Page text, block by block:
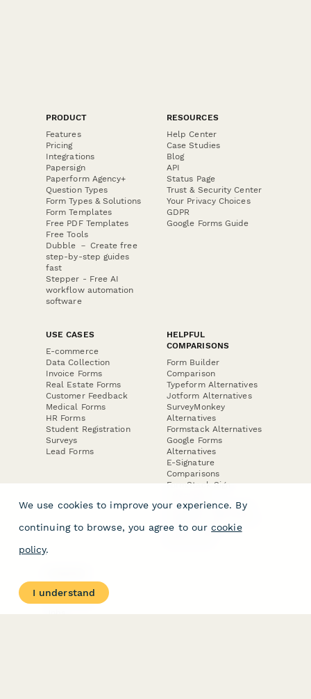
PRODUCT
Features
Pricing
Integrations
Papersign
Paperform Agency+
Question Types
Form Types & Solutions
Form Templates
Free PDF Templates
Free Tools
Dubble － Create free
step-by-step guides
fast
Stepper - Free AI
workflow automation
software
RESOURCES
Help Center
Case Studies
Blog
API
Status Page
Trust & Security Center
Your Privacy Choices
GDPR
Google Forms Guide
USE CASES
E-commerce
Data Collection
Invoice Forms
Real Estate Forms
Customer Feedback
Medical Forms
HR Forms
Student Registration
Surveys
Lead Forms
HELPFUL
COMPARISONS
Form Builder
Comparison
Typeform Alternatives
Jotform Alternatives
SurveyMonkey
Alternatives
Formstack Alternatives
Google Forms
Alternatives
E-Signature
Comparisons
FormStack Sign
DocuSign Alternative
Jotform Sign
About
Contact Us
We use cookies to improve your experience. By
continuing to browse, you agree to our cookie
policy.
I understand